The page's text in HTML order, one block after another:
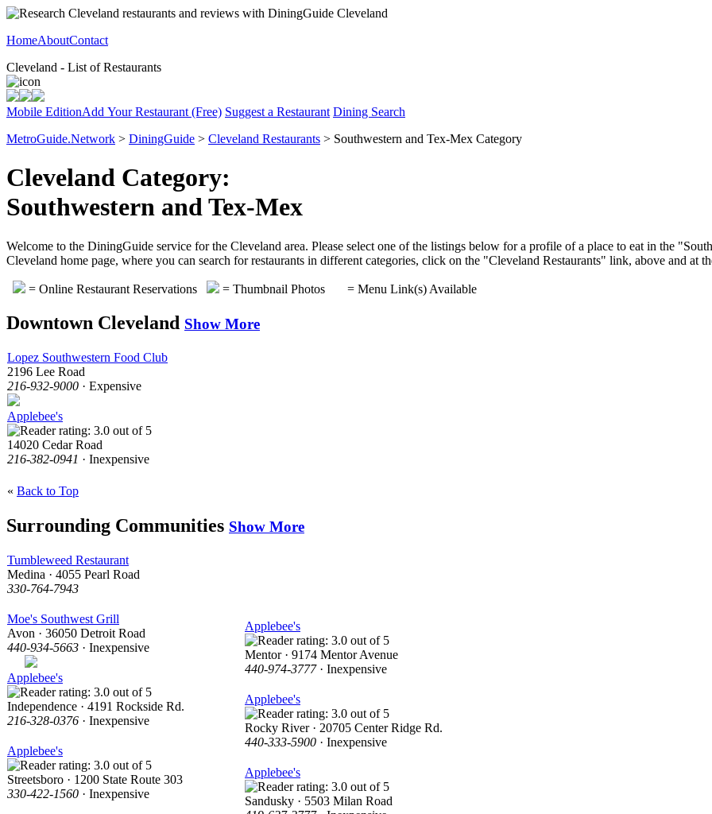
HomeAboutContact
Cleveland - List of Restaurants
Mobile EditionAdd Your Restaurant (Free) Suggest a Restaurant Dining Search
MetroGuide.Network > DiningGuide > Cleveland Restaurants > Southwestern and Tex-Mex Category
Cleveland Category:
Southwestern and Tex-Mex
Welcome to the DiningGuide service for the Cleveland area. Please select one of the listings below for a profile of a place to eat in the
Cleveland home page, where you can search for restaurants in different categories, click on the "Cleveland Restaurants" link, above and at
= Online Restaurant Reservations = Thumbnail Photos = Menu Link(s) Available
Downtown Cleveland Show More
Lopez Southwestern Food Club
2196 Lee Road
216-932-9000 · Expensive
Applebee's
14020 Cedar Road
216-382-0941 · Inexpensive
« Back to Top
Surrounding Communities Show More
Tumbleweed Restaurant
Medina · 4055 Pearl Road
330-764-7943
Moe's Southwest Grill
Avon · 36050 Detroit Road
440-934-5663 · Inexpensive
Applebee's
Independence · 4191 Rockside Rd.
216-328-0376 · Inexpensive
Applebee's
Streetsboro · 1200 State Route 303
330-422-1560 · Inexpensive
Applebee's
Mentor · 9174 Mentor Avenue
440-974-3777· Inexpensive
Applebee's
Rocky River · 20705 Center Ridge Rd.
440-333-5900 · Inexpensive
Applebee's
Sandusky · 5503 Milan Road